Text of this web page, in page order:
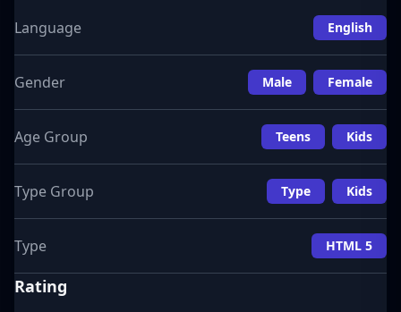
Language English
Gender Male Female
Age Group Teens Kids
Type Group Type Kids
Type HTML 5
Rating